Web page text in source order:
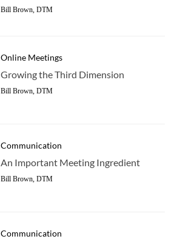
Bill Brown, DTM
Online Meetings
Growing the Third Dimension
Bill Brown, DTM
Communication
An Important Meeting Ingredient
Bill Brown, DTM
Communication